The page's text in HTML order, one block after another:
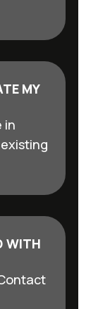
MY
in
WITH